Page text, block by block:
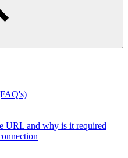
URL and why is it required